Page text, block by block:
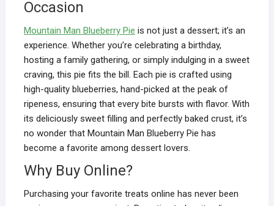
Occasion
Mountain Man Blueberry Pie is not just a dessert; it’s an
experience. Whether you’re celebrating a birthday,
hosting a family gathering, or simply indulging in a sweet
craving, this pie fits the bill. Each pie is crafted using
high-quality blueberries, hand-picked at the peak of
ripeness, ensuring that every bite bursts with flavor. With
its deliciously sweet filling and perfectly baked crust, it’s
no wonder that Mountain Man Blueberry Pie has
become a favorite among dessert lovers.
Why Buy Online?
Purchasing your favorite treats online has never been